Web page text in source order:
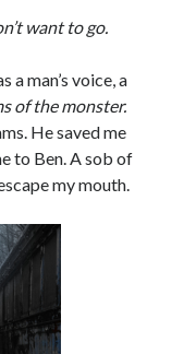
want to go.
a man’s voice, a
of the monster.
He saved me
to Ben. A sob of
my mouth.